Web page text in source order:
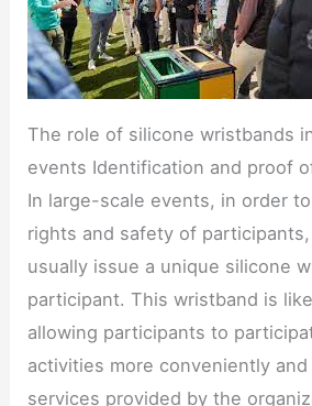
The role of silicone wristbands
events Identification and proof
In large-scale events, in order
rights and safety of
usually issue a unique silicone
participant. This wristband is like
allowing participants to
activities more conveniently
services provided by the